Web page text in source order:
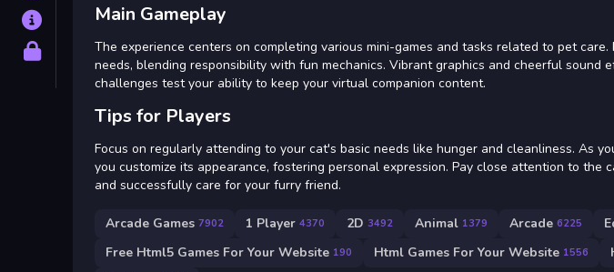
About
Privacy
Main Gameplay
The experience centers on completing various mini-games and tasks related to pet
needs, blending responsibility with fun mechanics. Vibrant graphics and cheerful sound
challenges test your ability to keep your virtual companion content.
Tips for Players
Focus on regularly attending to your cat's basic needs like hunger and cleanliness. As
you customize its appearance, fostering personal expression. Pay close attention to the
and successfully care for your furry friend.
Arcade Games 7902 1 Player 4370 2D 3492 Animal 1379 Arcade 6225
Free Html5 Games For Your Website 190 Html Games For Your Website 1556